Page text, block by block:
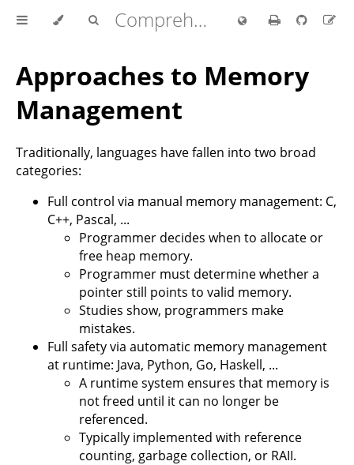
Comprehensive Rust 🦀
Approaches to Memory
Management
Traditionally, languages have fallen into two broad
categories:
Full control via manual memory management: C,
C++, Pascal, ...
Programmer decides when to allocate or
free heap memory.
Programmer must determine whether a
pointer still points to valid memory.
Studies show, programmers make
mistakes.
Full safety via automatic memory management
at runtime: Java, Python, Go, Haskell, ...
A runtime system ensures that memory is
not freed until it can no longer be
referenced.
Typically implemented with reference
counting, garbage collection, or RAII.